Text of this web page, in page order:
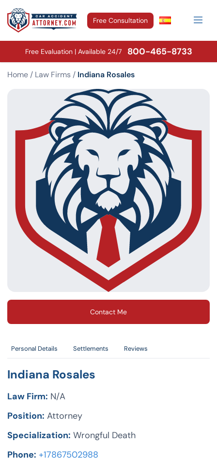
Free Consultation
Free Evaluation | Available 24/7 800-465-8733
Home / Law Firms / Indiana Rosales
Contact Me
Personal Details Settlements Reviews
Indiana Rosales
Law Firm: N/A
Position: Attorney
Specialization: Wrongful Death
Phone: +17867502988